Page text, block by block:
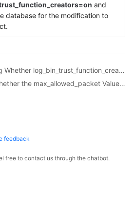
and
database for the modification to
Previous topic: Checking Whether log_bin_trust_function_creators Is Set to On in Both the Source and Destination Databases
Next topic: Checking Whether the max_allowed_packet Value of the Destination Database Is too Small
feedback
free to contact us through the chatbot.